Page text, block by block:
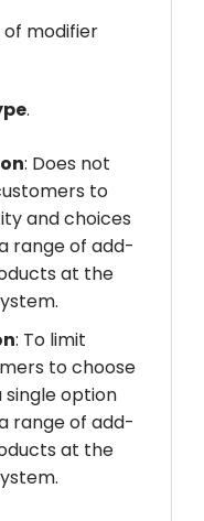
of modifier
.
: Does not
to
and choices
range of add-
at the
: To limit
to choose
single option
range of add-
at the